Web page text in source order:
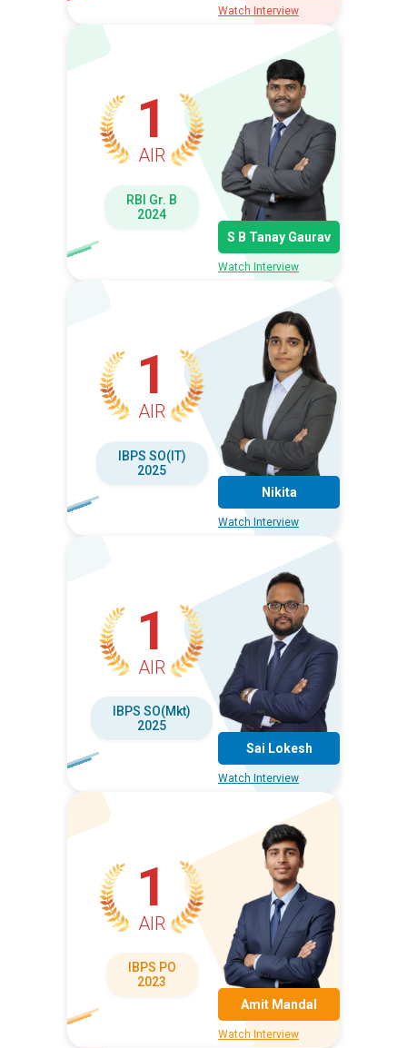
Watch Interview
1
AIR
RBI Gr. B
2024
S B Tanay Gaurav
Watch Interview
1
AIR
IBPS SO(IT)
2025
Nikita
Watch Interview
1
AIR
IBPS SO(Mkt)
2025
Sai Lokesh
Watch Interview
1
AIR
IBPS PO
2023
Amit Mandal
Watch Interview